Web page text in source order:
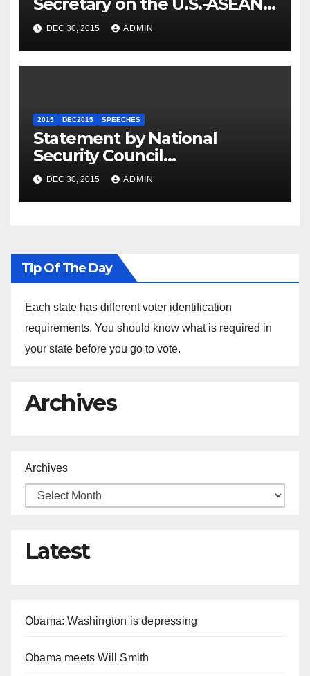
Secretary on the U.S.-ASEAN
Summit
DEC 30, 2015 ADMIN
2015 DEC2015 SPEECHES
Statement by National
Security Council
Spokesperson Ned Price on
the Arrest of Journalists in
Ethiopia
DEC 30, 2015 ADMIN
Tip Of The Day
Each state has different voter identification
requirements. You should know what is required in
your state before you go to vote.
Archives
Archives
Latest
Obama: Washington is depressing
Obama meets Will Smith